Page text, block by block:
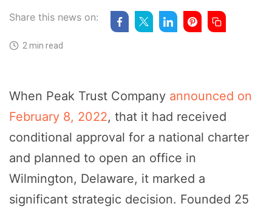
Share this news on:
2 min read
When Peak Trust Company announced on
February 8, 2022, that it had received
conditional approval for a national charter
and planned to open an office in
Wilmington, Delaware, it marked a
significant strategic decision. Founded 25